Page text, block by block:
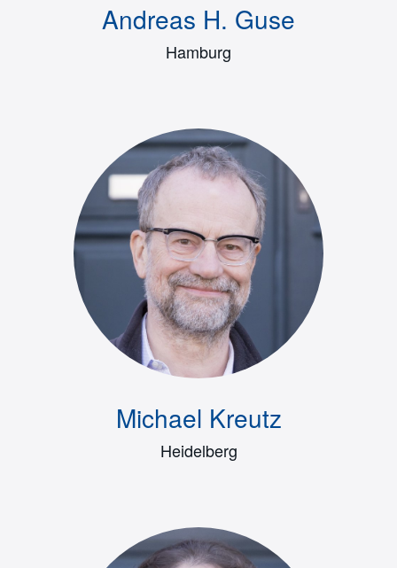
Andreas H. Guse
Hamburg
Michael Kreutz
Heidelberg